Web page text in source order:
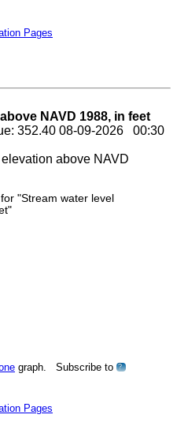
Pages
NAVD 1988, in feet
352.40 08-09-2026 00:30
"Stream water level
graph. Subscribe to ?
Pages